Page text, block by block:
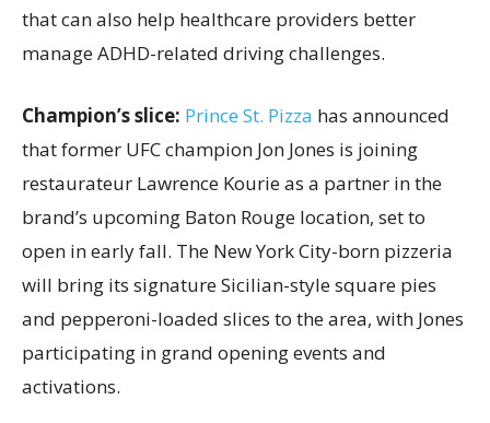
that can also help healthcare providers better
manage ADHD-related driving challenges.
Champion’s slice: Prince St. Pizza has announced
that former UFC champion Jon Jones is joining
restaurateur Lawrence Kourie as a partner in the
brand’s upcoming Baton Rouge location, set to
open in early fall. The New York City-born pizzeria
will bring its signature Sicilian-style square pies
and pepperoni-loaded slices to the area, with Jones
participating in grand opening events and
activations.